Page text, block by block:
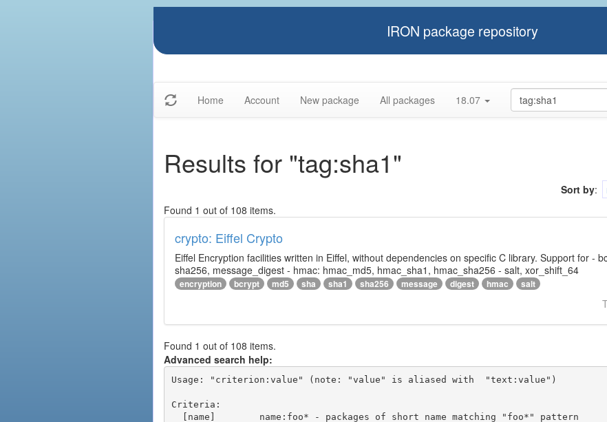
IRON package repository
Home Account New package All packages 18.07
Results for "tag:sha1"
Sort by:
Found 1 out of 108 items.
crypto: Eiffel Crypto
Eiffel Encryption facilities written in Eiffel, without dependencies on specific C library. Support for -
sha256, message_digest - hmac: hmac_md5, hmac_sha1, hmac_sha256 - salt, xor_shift_64
encryption bcrypt md5 sha sha1 sha256 message digest hmac salt
Found 1 out of 108 items.
Advanced search help:
Usage: "criterion:value" (note: "value" is aliased with  "text:value")
Criteria: